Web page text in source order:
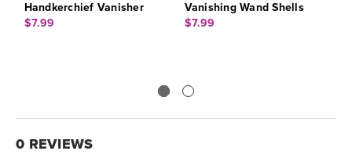
Handkerchief Vanisher
$7.99
Vanishing Wand Shells
$7.99
0 REVIEWS